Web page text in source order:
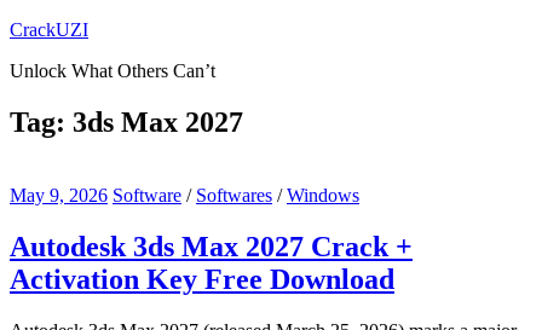
Skip
content
CrackUZI
Unlock What Others Can’t
Tag: 3ds Max 2027
May 9, 2026 Software / Softwares /Windows
Autodesk 3ds Max 2027 Crack +
Activation Key Free Download